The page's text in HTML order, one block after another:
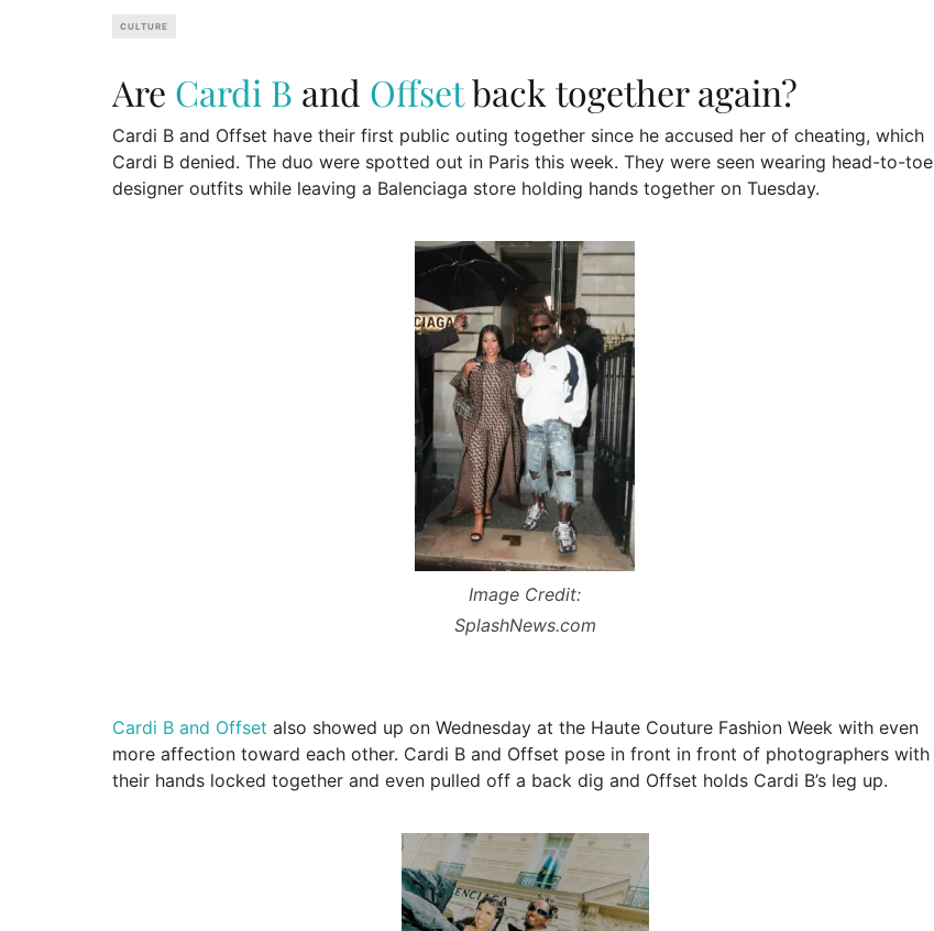
CULTURE
Are Cardi B and Offsetback together again?
Cardi B and Offset have their first public outing together since he accused her of cheating, which
Cardi B denied. The duo were spotted out in Paris this week. They were seen wearing head-to-toe
designer outfits while leaving a Balenciaga store holding hands together on Tuesday.
Image Credit:
SplashNews.com
Cardi B and Offset also showed up on Wednesday at the Haute Couture Fashion Week with even
more affection toward each other. Cardi B and Offset pose in front in front of photographers with
their hands locked together and even pulled off a back dig and Offset holds Cardi B’s leg up.